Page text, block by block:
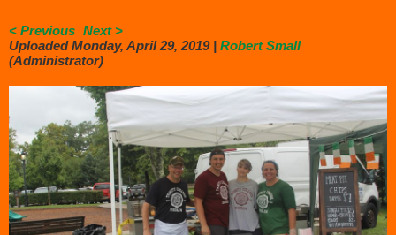
< Previous Next >
Uploaded Monday, April 29, 2019 | Robert Small
(Administrator)